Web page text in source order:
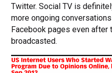
Twitter. Social TV is
more ongoing
Facebook pages even after
broadcasted.